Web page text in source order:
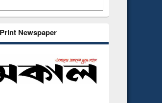
Newspaper